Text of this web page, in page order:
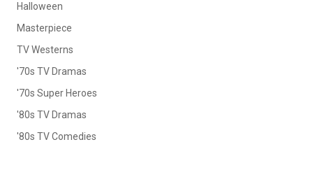
Halloween
Masterpiece
TV Westerns
'70s TV Dramas
'70s Super Heroes
'80s TV Dramas
'80s TV Comedies